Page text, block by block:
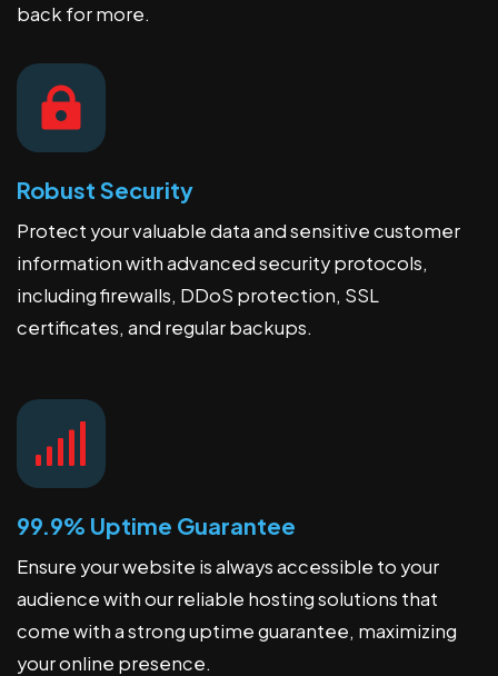
back for more.
Robust Security
Protect your valuable data and sensitive customer
information with advanced security protocols,
including firewalls, DDoS protection, SSL
certificates, and regular backups.
99.9% Uptime Guarantee
Ensure your website is always accessible to your
audience with our reliable hosting solutions that
come with a strong uptime guarantee, maximizing
your online presence.